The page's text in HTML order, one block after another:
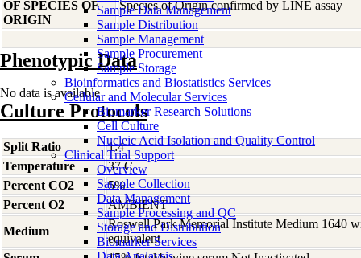
Sample Data Management
Sample Distribution
Sample Management
Sample Procurement
Sample Storage
Bioinformatics and Biostatistics Services
Cellular and Molecular Services
Biomarker Research Solutions
Cell Culture
Nucleic Acid Isolation and Quality Control
Clinical Trial Support
Overview
Sample Collection
Data Management
Sample Processing and QC
Storage and Distribution
Biomarker Services
OF SPECIES OF
ORIGIN
Species of Origin confirmed by LINE assay
Phenotypic Data
No data is available
Culture Protocols
Split Ratio
1:4
Temperature
37 C
Percent CO2
5%
Percent O2
AMBIENT
Medium
Roswell Park Memorial Institute Medium 1640
equivalent